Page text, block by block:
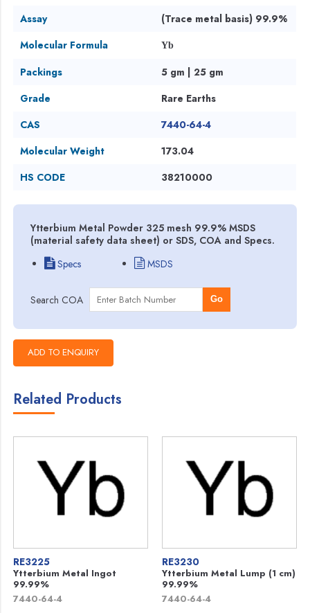
Assay
(Trace metal basis) 99.9%
Molecular Formula
Yb
Packings
5 gm | 25 gm
Grade
Rare Earths
CAS
7440-64-4
Molecular Weight
173.04
HS CODE
38210000
Ytterbium Metal Powder 325 mesh 99.9% MSDS
(material safety data sheet) or SDS, COA and Specs.
Specs
MSDS
Search COA Go
Related Products
RE3225
Ytterbium Metal Ingot
99.99%
7440-64-4
RE3230
Ytterbium Metal Lump (1 cm)
99.99%
7440-64-4